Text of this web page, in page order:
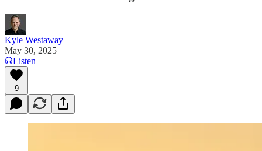
Kyle Westaway
May 30, 2025
Listen
9